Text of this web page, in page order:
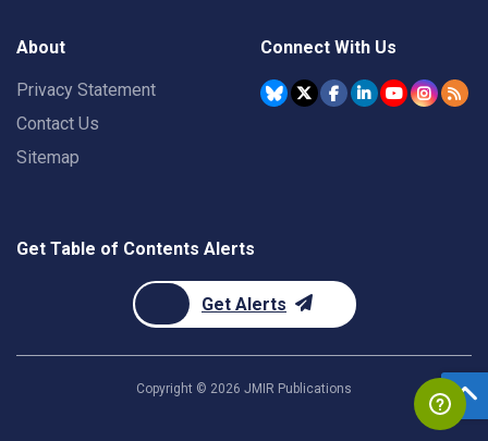
About
Privacy Statement
Contact Us
Sitemap
Connect With Us
Get Table of Contents Alerts
Get Alerts
Copyright © 2026 JMIR Publications